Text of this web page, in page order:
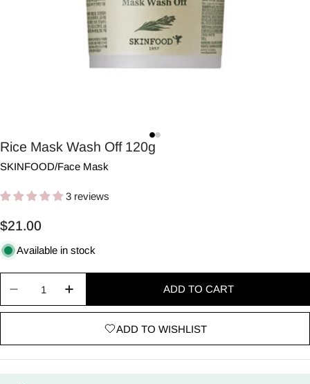
Rice Mask Wash Off 120g
SKINFOOD/Face Mask
3 reviews
Regular
price
$21.00
Available in stock
ADD TO CART
ADD TO WISHLIST